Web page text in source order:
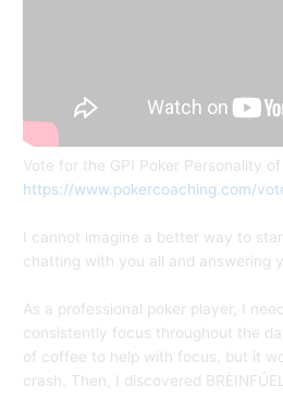
Vote for the GPI Poker Personality
https://www.pokercoaching.com/
I cannot imagine a better way to
chatting with you all and answering
As a professional poker player, I
consistently focus throughout the
of coffee to help with focus, but it
crash. Then, I discovered